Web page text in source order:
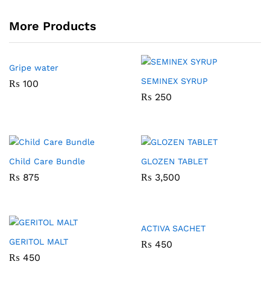
More Products
Gripe water
₨ 100 SEMINEX SYRUP
₨ 250
Child Care Bundle
₨ 875
GLOZEN TABLET
₨ 3,500
GERITOL MALT
₨ 450
ACTIVA SACHET
₨ 450